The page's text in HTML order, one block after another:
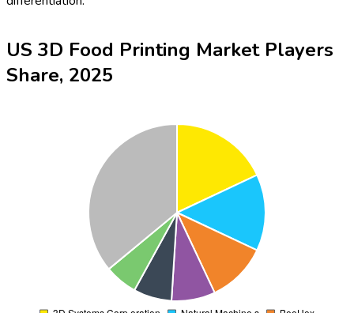
US 3D Food Printing Market Players
Share, 2025